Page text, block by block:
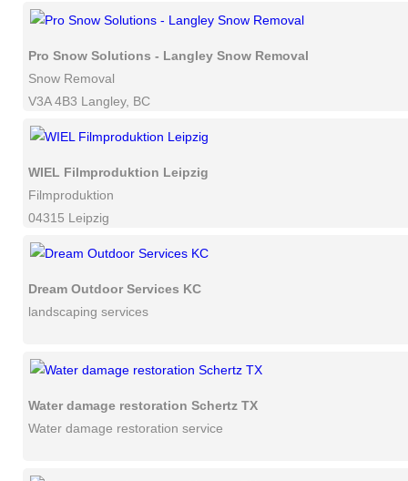
Pro Snow Solutions - Langley Snow Removal
Snow Removal
V3A 4B3 Langley, BC
WIEL Filmproduktion Leipzig
Filmproduktion
04315 Leipzig
Dream Outdoor Services KC
landscaping services
Water damage restoration Schertz TX
Water damage restoration service